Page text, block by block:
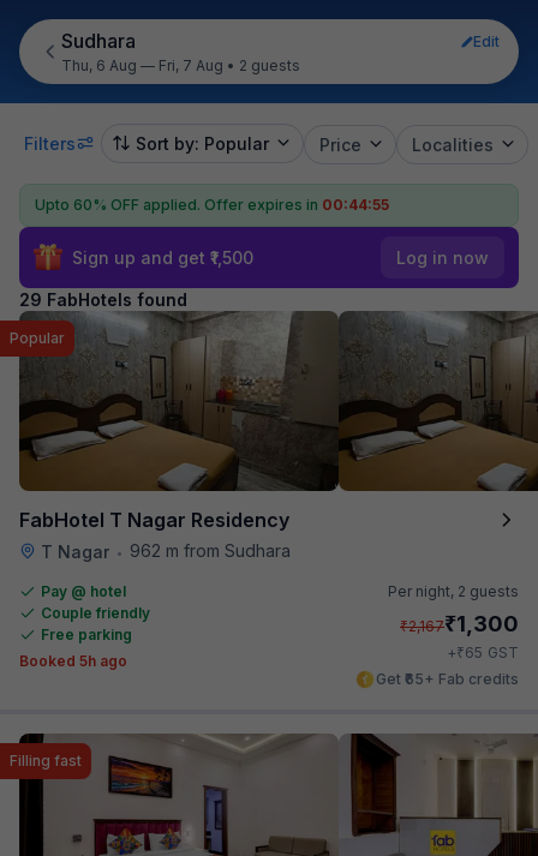
Sudhara
Edit
Thu, 6 Aug — Fri, 7 Aug • 2 guests
Filters Sort by: Popular Price Localities
Upto 60% OFF applied. Offer expires in 00:44:54
Sign up and get ₹1,500 Log in now
29 FabHotels found
FabHotel T Nagar Residency
T Nagar • 962 m from Sudhara
Popular
Pay @ hotel
Couple friendly
Free parking
Booked 5h ago
Per night, 2 guests
₹2,167₹1,300
+₹65 GST
Get ₹65+ Fab credits
Filling fast